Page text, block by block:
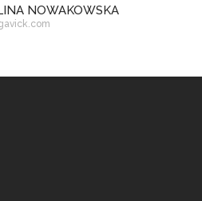
NOWAKOWSKA